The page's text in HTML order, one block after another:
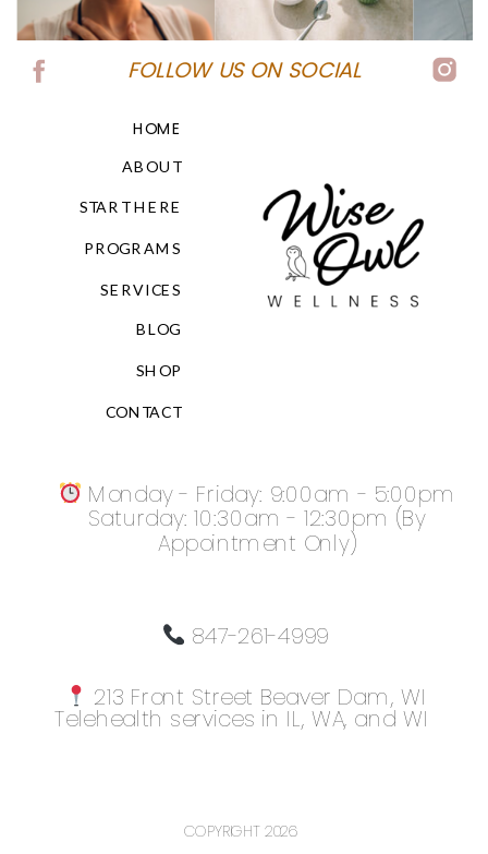
HOME
ABOUT
PROGRAMS
BLOG
SHOP
FOLLOW US ON SOCIAL
213 Front Street Beaver Dam, WI
Telehealth services in IL, WA, and WI
847-261-4999
COPYRIGHT 2026
CONTACT
Monday - Friday: 9:00am - 5:00pm
Saturday: 10:30am - 12:30pm (By
Appointment Only)
START HERE
SERVICES